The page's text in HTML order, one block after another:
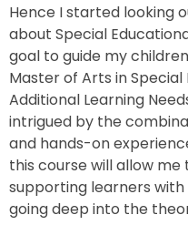
Hence I started looking
about Special
goal to guide my
Master of Arts in
Additional Learning
intrigued by the
and hands-on
this course will allow
supporting learners with
going deep into the